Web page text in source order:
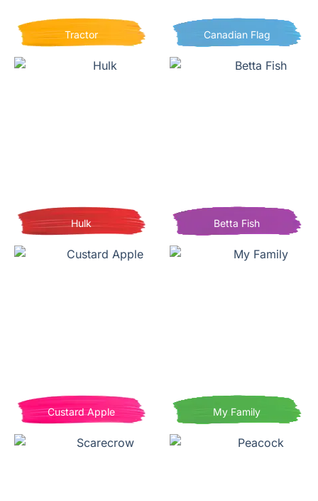
Tractor Canadian Flag
Hulk Betta Fish
Custard Apple My Family